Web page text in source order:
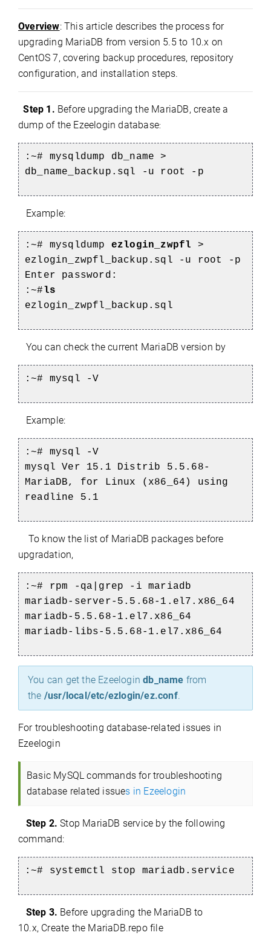
Overview: This article describes the process for
upgrading MariaDB from version 5.5 to 10.x on
CentOS 7, covering backup procedures, repository
configuration, and installation steps.
Step 1. Before upgrading the MariaDB, create a
dump of the Ezeelogin database:
:~# mysqldump db_name >
db_name_backup.sql -u root -p
Example:
:~# mysqldump ezlogin_zwpfl >
ezlogin_zwpfl_backup.sql -u root -p
Enter password:
:~# ls
ezlogin_zwpfl_backup.sql
You can check the current MariaDB version by
:~# mysql -V
Example:
:~# mysql -V
mysql Ver 15.1 Distrib 5.5.68-
MariaDB, for Linux (x86_64) using
readline 5.1
To know the list of MariaDB packages before
upgradation,
:~#
rpm -qa|grep -i mariadb
mariadb-server-5.5.68-1.el7.x86_64
mariadb-5.5.68-1.el7.x86_64
mariadb-libs-5.5.68-1.el7.x86_64
You can get the Ezeelogindb_name from
the /usr/local/etc/ezlogin/ez.conf.
Fortroubleshooting database-related issues in
Ezeelogin
Basic MySQL commands for troubleshooting
database related issues in Ezeelogin
Step 2.Stop MariaDB service by the following
command:
:~# systemctl stop mariadb.service
Step 3. Before upgrading the MariaDB to
10.x, Create the MariaDB.repo file